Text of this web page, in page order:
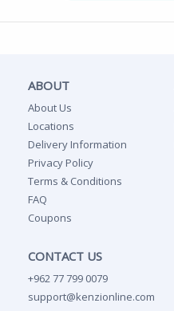
ABOUT
About Us
Locations
Delivery Information
Privacy Policy
Terms & Conditions
FAQ
Coupons
CONTACT US
+962 77 799 0079
support@kenzionline.com